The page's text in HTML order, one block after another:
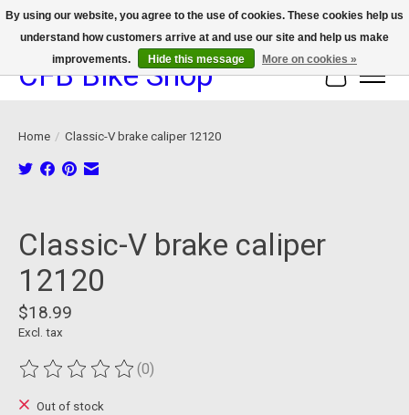
We now offer device protection on select devices!
CFB Bike Shop Cart
Home / Classic-V brake caliper 12120
Classic-V brake caliper
12120
$18.99
Excl. tax
The rating of this product is
(0)
Out of stock
By using our website, you agree to the use of cookies. These cookies help us
understand how customers arrive at and use our site and help us make
improvements.
Hide this message More on cookies »